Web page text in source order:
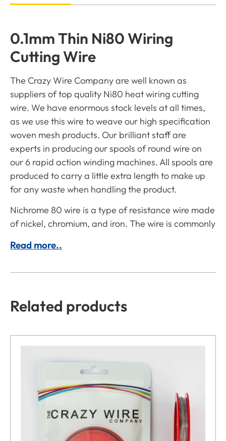
0.1mm Thin Ni80 Wiring
Cutting Wire
The Crazy Wire Company are well known as
suppliers of top quality Ni80 heat wiring cutting
wire. We have enormous stock levels at all times,
as we use this wire to weave our high specification
woven mesh products. Our brilliant staff are
experts in producing our spools of round wire on
our 6 rapid action winding machines. All spools are
produced to carry a little extra length to make up
for any waste when handling the product.
Nichrome 80 wire is a type of resistance wire made
of nickel, chromium, and iron. The wire is commonly
Read more..
Related products